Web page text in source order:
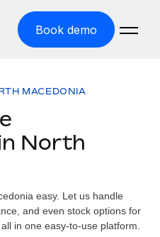
Book demo
entity cost
by country
MACEDONIA
North
easy. Let us handle
and even stock options for
in one easy-to-use platform.